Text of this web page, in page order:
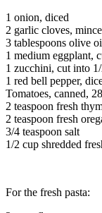
1 onion, diced
2 garlic cloves,
3 tablespoons olive
1 medium eggplant,
1 zucchini, cut into
1 red bell pepper,
Tomatoes, canned,
2 teaspoon fresh
2 teaspoon fresh
3/4 teaspoon salt
1/2 cup shredded
For the fresh pasta: